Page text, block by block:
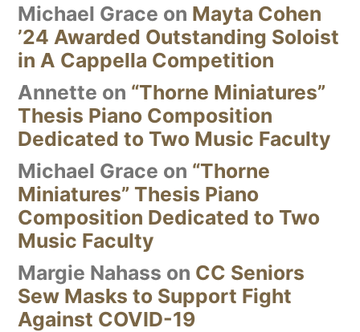
Michael Grace on Mayta Cohen
’24 Awarded Outstanding Soloist
in A Cappella Competition
Annette on “Thorne Miniatures”
Thesis Piano Composition
Dedicated to Two Music Faculty
Michael Grace on “Thorne
Miniatures” Thesis Piano
Composition Dedicated to Two
Music Faculty
Margie Nahass on CC Seniors
Sew Masks to Support Fight
Against COVID-19